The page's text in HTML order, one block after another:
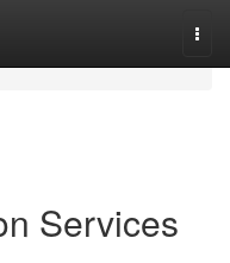
Services